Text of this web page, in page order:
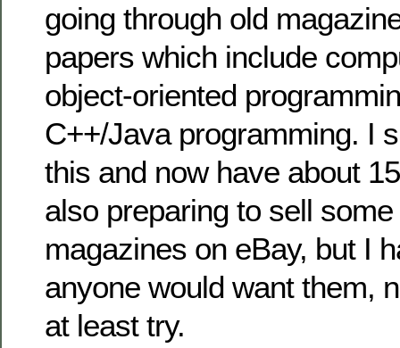
going through old
papers which include
object-oriented
C++/Java programming. I
this and now have about
also preparing to sell
magazines on eBay, but I
anyone would want them,
at least try.